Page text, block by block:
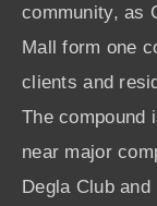
community, as
Mall form one
clients and
The compound
near major
Degla Club